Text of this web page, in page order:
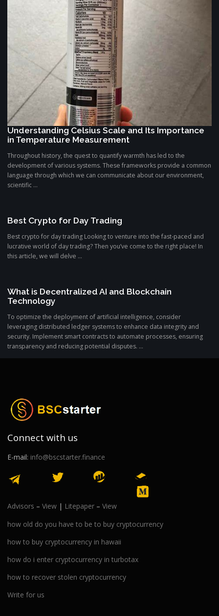
Understanding Celsius Scale and Its Importance
in Temperature Measurement
Throughout history, the quest to quantify warmth has led to the
development of various systems. These frameworks provide a common
language through which we can communicate about our environment,
scientific ...
Best Crypto for Day Trading
Best crypto for day trading Looking to venture into the fast-paced and
lucrative world of day trading? Then you’ve come to the right place! In
this article, we will delve ...
What is Decentralized AI and Blockchain
Technology
To optimize the deployment of artificial intelligence, consider
leveraging distributed ledger systems to enhance data integrity and
security. Implement smart contracts to automate processes, ensuring
transparency and reducing potential disputes. ...
Connect with us
E-mail: info@bscstarter.finance
Advisors – View | Litepaper – View
how old do you have to be to buy cryptocurrency
how to buy cryptocurrency in hawaii
how do i enter cryptocurrency in turbotax
how to recover stolen cryptocurrency
Write for us